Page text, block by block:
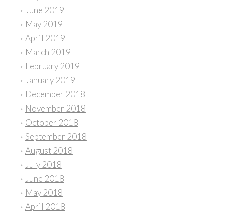
June 2019
May 2019
April 2019
March 2019
February 2019
January 2019
December 2018
November 2018
October 2018
September 2018
August 2018
July 2018
June 2018
May 2018
April 2018